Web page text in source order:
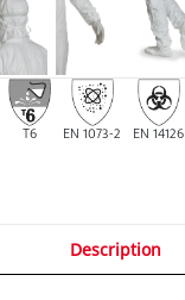
T6 EN 1073-2 EN 14126
Description